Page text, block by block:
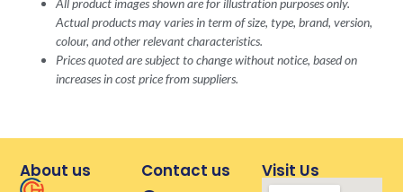
All product images shown are for illustration purposes only.
Actual products may varies in term of size, type, brand, version,
colour, and other relevant characteristics.
Prices quoted are subject to change without notice, based on
increases in cost price from suppliers.
About us Contact us Visit Us